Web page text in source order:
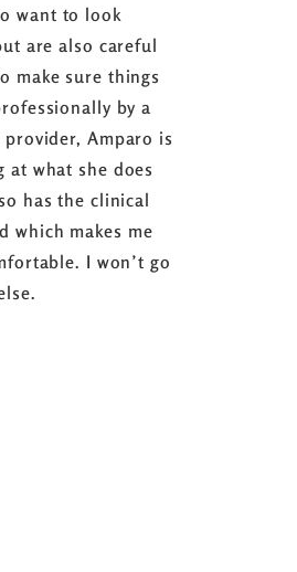
want to look
are also careful
make sure things
by a
provider, Amparo is
at what she does
has the clinical
which makes me
I won’t go